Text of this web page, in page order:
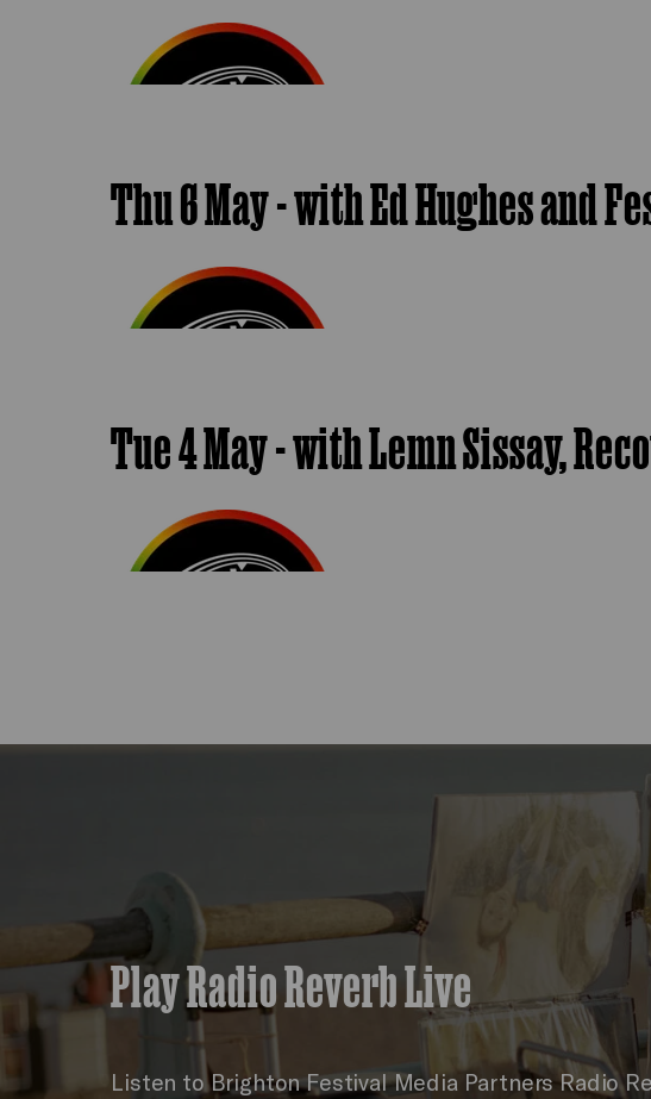
Thu 6 May - with Ed Hughes and
Tue 4 May - with Lemn Sissay,
Play Radio Reverb Live
Listen to Brighton Festival Media Partners Radio